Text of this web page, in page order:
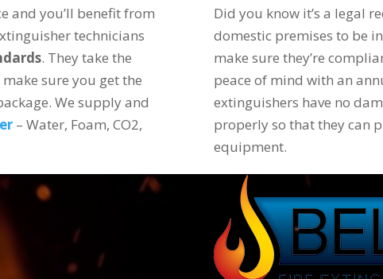
and you’ll benefit from
technicians
. They take the
sure you get the
We supply and
– Water, Foam, CO2,
Did you know it’s a legal
domestic premises to be
make sure they’re
peace of mind with an
extinguishers have no
properly so that they can
equipment.